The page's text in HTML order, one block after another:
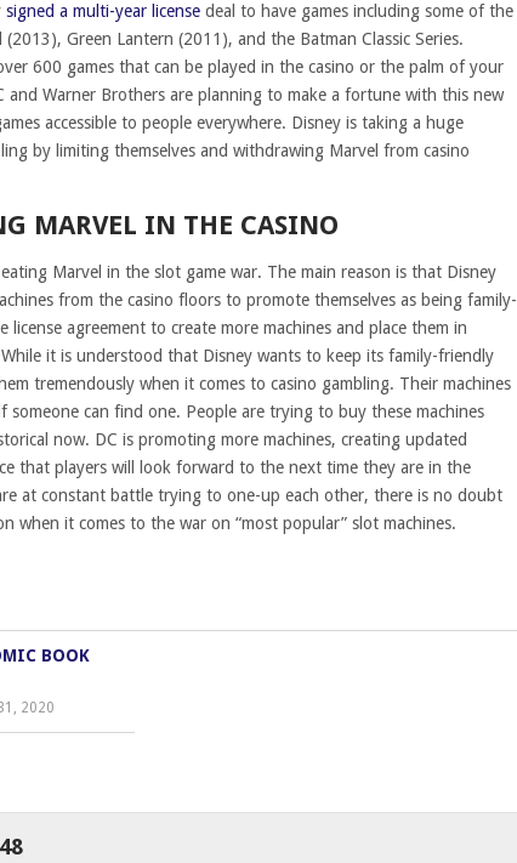
signed a multi-year license deal to have games including some of the
Green Lantern (2011), and the Batman Classic Series.
600 games that can be played in the casino or the palm of your
and Warner Brothers are planning to make a fortune with this new
accessible to people everywhere. Disney is taking a huge
by limiting themselves and withdrawing Marvel from casino
MARVEL IN THE CASINO
Marvel in the slot game war. The main reason is that Disney
from the casino floors to promote themselves as being family-
license agreement to create more machines and place them in
it is understood that Disney wants to keep its family-friendly
tremendously when it comes to casino gambling. Their machines
someone can find one. People are trying to buy these machines
now. DC is promoting more machines, creating updated
that players will look forward to the next time they are in the
at constant battle trying to one-up each other, there is no doubt
when it comes to the war on “most popular” slot machines.
BOOK
2020